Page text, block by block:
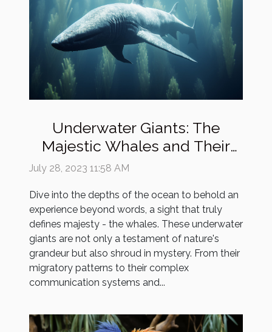
Underwater Giants: The
Majestic Whales and Their
Mysterious Lives
July 28, 2023 11:58 AM
Dive into the depths of the ocean to behold an
experience beyond words, a sight that truly
defines majesty - the whales. These underwater
giants are not only a testament of nature's
grandeur but also shroud in mystery. From their
migratory patterns to their complex
communication systems and...